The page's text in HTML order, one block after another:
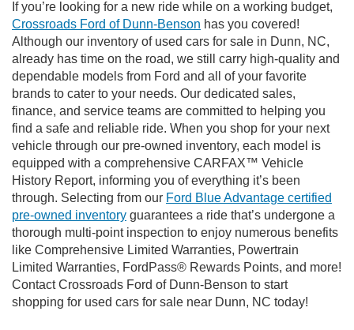
If you’re looking for a new ride while on a working budget,
Crossroads Ford of Dunn-Benson has you covered!
Although our inventory of used cars for sale in Dunn, NC,
already has time on the road, we still carry high-quality and
dependable models from Ford and all of your favorite
brands to cater to your needs. Our dedicated sales,
finance, and service teams are committed to helping you
find a safe and reliable ride. When you shop for your next
vehicle through our pre-owned inventory, each model is
equipped with a comprehensive CARFAX™ Vehicle
History Report, informing you of everything it’s been
through. Selecting from our Ford Blue Advantage certified
pre-owned inventory guarantees a ride that’s undergone a
thorough multi-point inspection to enjoy numerous benefits
like Comprehensive Limited Warranties, Powertrain
Limited Warranties, FordPass® Rewards Points, and more!
Contact Crossroads Ford of Dunn-Benson to start
shopping for used cars for sale near Dunn, NC today!